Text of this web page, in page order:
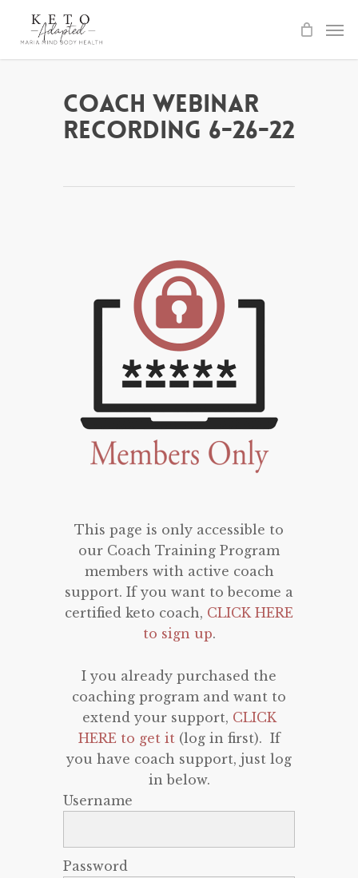
Coach Webinar
Recording 6-26-22
This page is only accessible to
our Coach Training Program
members with active coach
support. If you want to become a
certified keto coach, CLICK HERE
to sign up.
I you already purchased the
coaching program and want to
extend your support, CLICK
HERE to get it(log in first). If
you have coach support, just log
in below.
Username
Password